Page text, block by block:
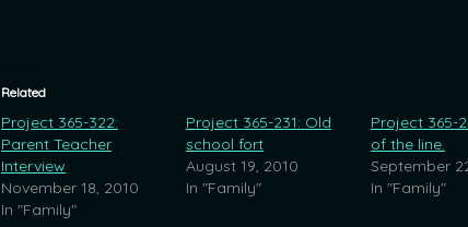
Related
Project 365-322:
Parent Teacher
Interview
November 18, 2010
In "Family"
Project 365-231: Old
school fort
August 19, 2010
In "Family"
Project 365-
of the line.
September
In "Family"